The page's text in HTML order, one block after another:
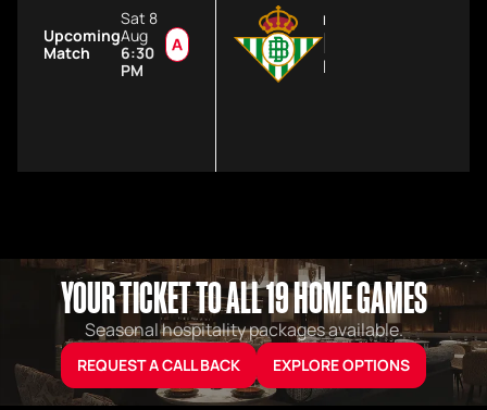
Upcoming
Match
Sat 8
Aug
6:30
PM
FIRST TEAM
Estadio de La
YOUR TICKET TO ALL 19 HOME GAMES
Seasonal hospitality packages available.
REQUEST A CALL BACK EXPLORE OPTIONS